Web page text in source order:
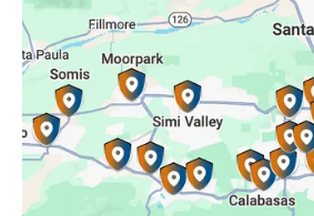
Reseda, CA
Simi Valley, CA
Somis, CA
Tarzana, CA